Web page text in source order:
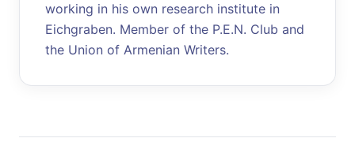
working in his own research institute in
Eichgraben. Member of the P.E.N. Club and
the Union of Armenian Writers.